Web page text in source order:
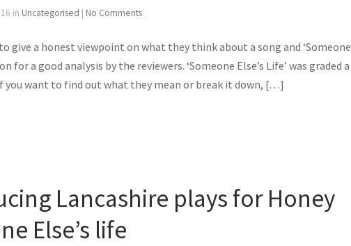
in Uncategorised | No Comments
give a honest viewpoint on what they think about a song and ‘Someone
for a good analysis by the reviewers. ‘Someone Else’s Life’ was graded a
you want to find out what they mean or break it down, […]
Lancashire plays for Honey
Else’s life